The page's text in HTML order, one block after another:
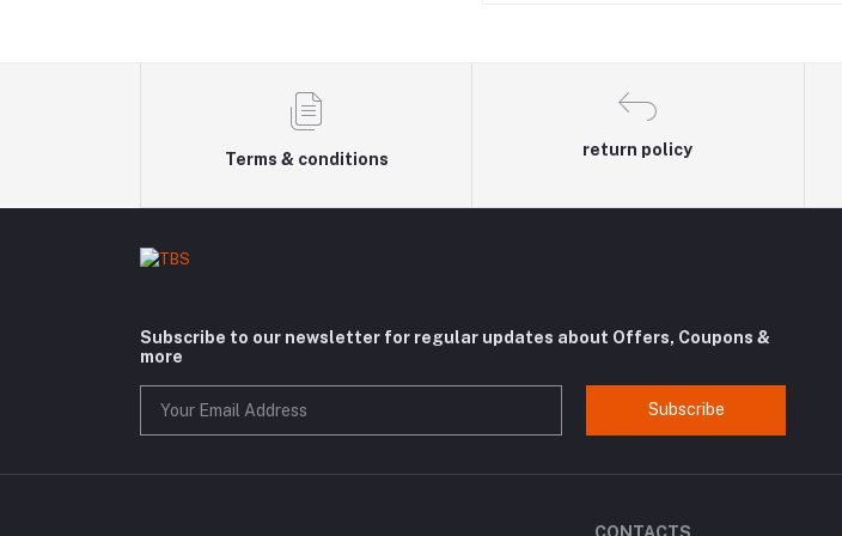
Terms & conditions
return policy
Subscribe to our newsletter for regular updates about Offers, Coupons &
more
Subscribe